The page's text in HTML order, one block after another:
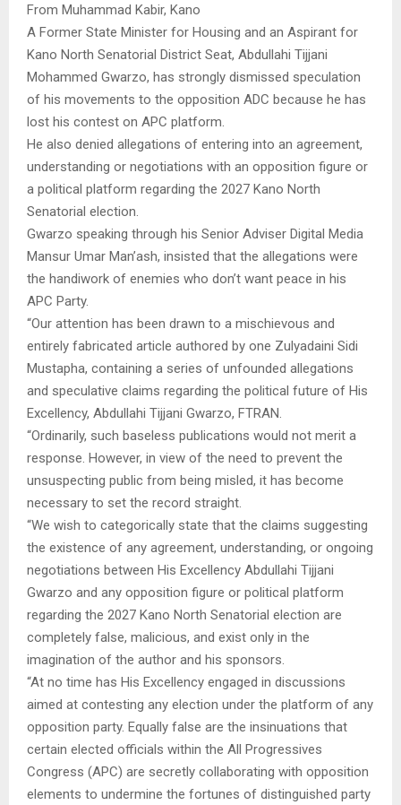
From Muhammad Kabir, Kano
A Former State Minister for Housing and an Aspirant for
Kano North Senatorial District Seat, Abdullahi Tijjani
Mohammed Gwarzo, has strongly dismissed speculation
of his movements to the opposition ADC because he has
lost his contest on APC platform.
He also denied allegations of entering into an agreement,
understanding or negotiations with an opposition figure or
a political platform regarding the 2027 Kano North
Senatorial election.
Gwarzo speaking through his Senior Adviser Digital Media
Mansur Umar Man’ash, insisted that the allegations were
the handiwork of enemies who don’t want peace in his
APC Party.
“Our attention has been drawn to a mischievous and
entirely fabricated article authored by one Zulyadaini Sidi
Mustapha, containing a series of unfounded allegations
and speculative claims regarding the political future of His
Excellency, Abdullahi Tijjani Gwarzo, FTRAN.
“Ordinarily, such baseless publications would not merit a
response. However, in view of the need to prevent the
unsuspecting public from being misled, it has become
necessary to set the record straight.
“We wish to categorically state that the claims suggesting
the existence of any agreement, understanding, or ongoing
negotiations between His Excellency Abdullahi Tijjani
Gwarzo and any opposition figure or political platform
regarding the 2027 Kano North Senatorial election are
completely false, malicious, and exist only in the
imagination of the author and his sponsors.
“At no time has His Excellency engaged in discussions
aimed at contesting any election under the platform of any
opposition party. Equally false are the insinuations that
certain elected officials within the All Progressives
Congress (APC) are secretly collaborating with opposition
elements to undermine the fortunes of distinguished party